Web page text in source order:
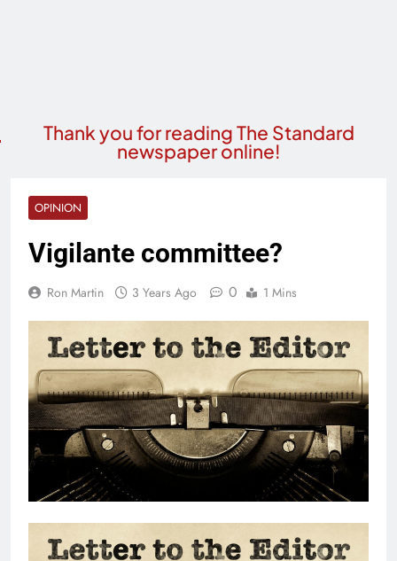
Thank you for reading The Standard
newspaper online!
OPINION
Vigilante committee?
Ron Martin 3 Years Ago 0 1 Mins